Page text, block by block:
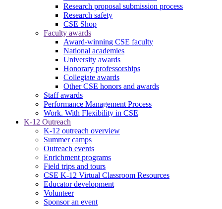
Research proposal submission process
Research safety
CSE Shop
Faculty awards
Award-winning CSE faculty
National academies
University awards
Honorary professorships
Collegiate awards
Other CSE honors and awards
Staff awards
Performance Management Process
Work. With Flexibility in CSE
K-12 Outreach
K-12 outreach overview
Summer camps
Outreach events
Enrichment programs
Field trips and tours
CSE K-12 Virtual Classroom Resources
Educator development
Volunteer
Sponsor an event